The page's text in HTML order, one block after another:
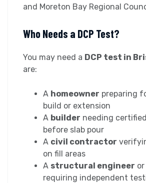
and Moreton Bay Regional
Who Needs a DCP Test?
You may need a DCP test in
are:
A homeowner preparing
build or extension
A builder needing
before slab pour
A civil contractor
on fill areas
A structural engineer or
requiring independent